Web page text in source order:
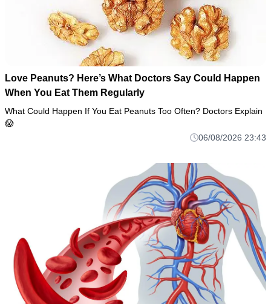
Love Peanuts? Here’s What Doctors Say Could Happen
When You Eat Them Regularly
What Could Happen If You Eat Peanuts Too Often? Doctors Explain
😱
06/08/2026 23:43